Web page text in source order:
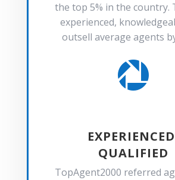
the top 5% in the country.
experienced,
outsell average agents

QUALIFIED
TopAgent2000 referred